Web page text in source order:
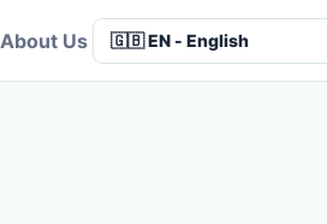
About Us